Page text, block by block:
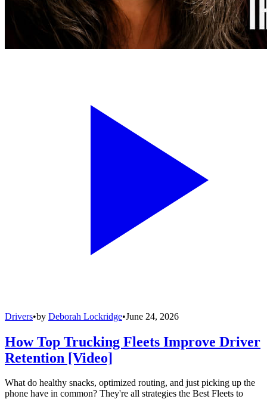
Drivers•by Deborah Lockridge•June 24, 2026
How Top Trucking Fleets Improve Driver
Retention [Video]
What do healthy snacks, optimized routing, and just picking up the
phone have in common? They're all strategies the Best Fleets to